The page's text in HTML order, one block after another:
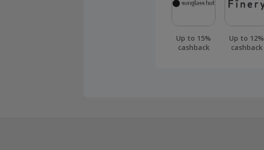
Up to 15%
cashback
Up to 12%
cashback